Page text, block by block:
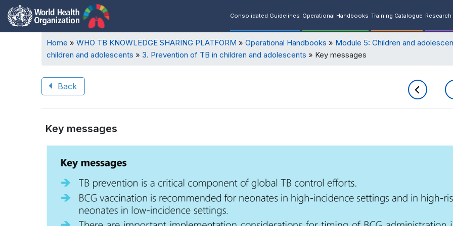
Consolidated Guidelines Operational Handbooks Training Catalogue
Breadcrumb
Home WHO TB KNOWLEDGE SHARING PLATFORM Operational Handbooks Module 5: Children and
children and adolescents
3. Prevention of TB in children and adolescents Key messages
Back
traversal
links
WHO
Key messages
traversal
links